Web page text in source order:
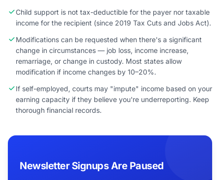
Child support is not tax-deductible for the payer nor taxable
income for the recipient (since 2019 Tax Cuts and Jobs Act).
Modifications can be requested when there's a significant
change in circumstances — job loss, income increase,
remarriage, or change in custody. Most states allow
modification if income changes by 10–20%.
If self-employed, courts may "impute" income based on your
earning capacity if they believe you're underreporting. Keep
thorough financial records.
Newsletter Signups Are Paused